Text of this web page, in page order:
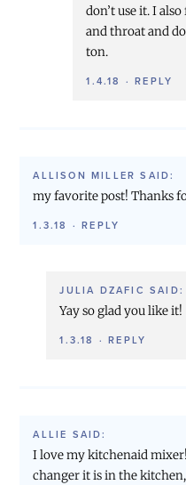
don’t use it. I
and throat and
ton.
1.4.18 · REPLY
ALLISON MILLER SAID:
my favorite post! Thanks
1.3.18 · REPLY
JULIA DZAFIC SAID:
Yay so glad you like it!
1.3.18 · REPLY
ALLIE SAID:
I love my kitchenaid
changer it is in the